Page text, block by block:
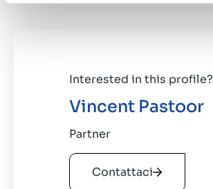
Interested in this profile?
Vincent Pastoor
Partner
Contattaci